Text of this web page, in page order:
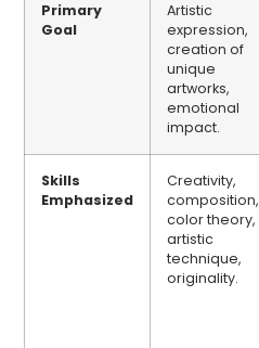
Primary
Goal
Artistic
expression,
creation of
unique
artworks,
emotional
impact.
Skills
Emphasized
Creativity,
composition,
color theory,
artistic
technique,
originality.